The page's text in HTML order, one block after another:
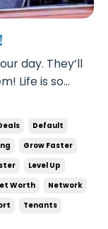
They’ll
so
out and
Default
Grow Faster
Level Up
Worth
Network
Tenants